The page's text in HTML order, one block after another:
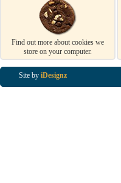
Find out more about cookies we
store on your computer.
Site by iDesignz